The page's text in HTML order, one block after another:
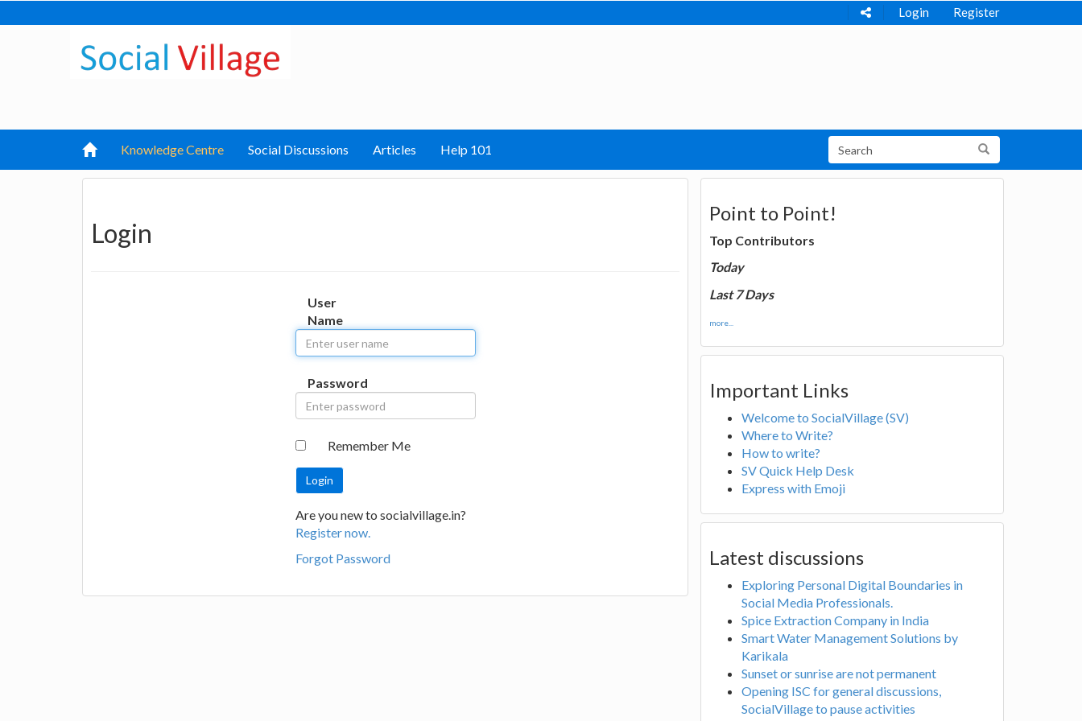
Login Register
Knowledge Centre Social Discussions Articles Help 101
Login
User
Name
Password
Remember Me
Are you new to socialvillage.in?
Register now.
Forgot Password
Point to Point!
Top Contributors
Today
Last 7 Days
more...
Important Links
Welcome to SocialVillage (SV)
Where to Write?
How to write?
SV Quick Help Desk
Express with Emoji
Latest discussions
Exploring Personal Digital Boundaries in
Social Media Professionals.
Spice Extraction Company in India
Smart Water Management Solutions by
Karikala
Sunset or sunrise are not permanent
Opening ISC for general discussions,
SocialVillage to pause activities